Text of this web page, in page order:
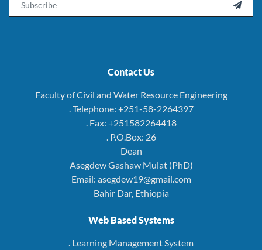

Contact Us
Faculty of Civil and Water Resource Engineering
. Telephone: +251-58-2264397
. Fax: +251582264418
. P.O.Box: 26
Dean
Asegdew Gashaw Mulat (PhD)
Email: asegdew19@gmail.com
Bahir Dar, Ethiopia
Web Based Systems
. Learning Management System